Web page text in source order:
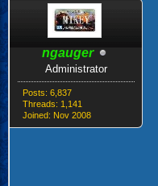
ngauger
Administrator
Posts: 6,837
Threads: 1,141
Joined: Nov 2008